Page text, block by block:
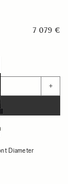
7 079 €
+
Diameter